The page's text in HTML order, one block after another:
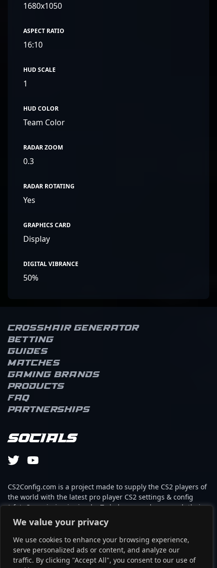
We value your privacy
We use cookies to enhance your browsing experience,
serve personalized ads or content, and analyze our
traffic. By clicking "Accept All", you consent to our use of
1680x1050
ASPECT RATIO
16:10
HUD SCALE
1
HUD COLOR
Team Color
RADAR ZOOM
0.3
RADAR ROTATING
Yes
GRAPHICS CARD
Display
DIGITAL VIBRANCE
50%
Crosshair Generator
Betting
Guides
Matches
Gaming brands
Products
FAQ
Partnerships
Socials
CS2Config.com is a project made to supply the CS2 players of
the world with the latest pro player CS2 settings & config
(cfg). Our mission is simple: To help every player reach their
absolute peak in gaming with the help of the professionals.
This website is not associated to Steam brand or Counter-
Strike 2 with any of the players or brands listed on it. It's
strictly informal and the product placements are